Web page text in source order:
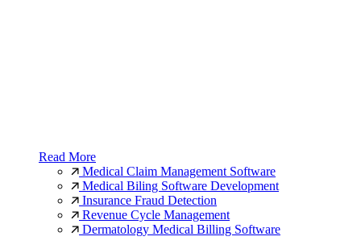
Read More
Medical Claim Management Software
Medical Biling Software Development
Insurance Fraud Detection
Revenue Cycle Management
Dermatology Medical Billing Software